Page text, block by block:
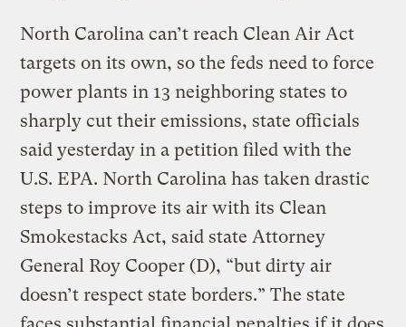
North Carolina can’t reach Clean Air Act
targets on its own, so the feds need to force
power plants in 13 neighboring states to
sharply cut their emissions, state officials
said yesterday in a petition filed with the
U.S. EPA. North Carolina has taken drastic
steps to improve its air with its Clean
Smokestacks Act, said state Attorney
General Roy Cooper (D), “but dirty air
doesn’t respect state borders.” The state